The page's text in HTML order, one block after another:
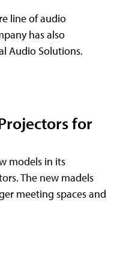
line of audio
has also
Audio Solutions.
for
models in its
The new madels
meeting spaces and